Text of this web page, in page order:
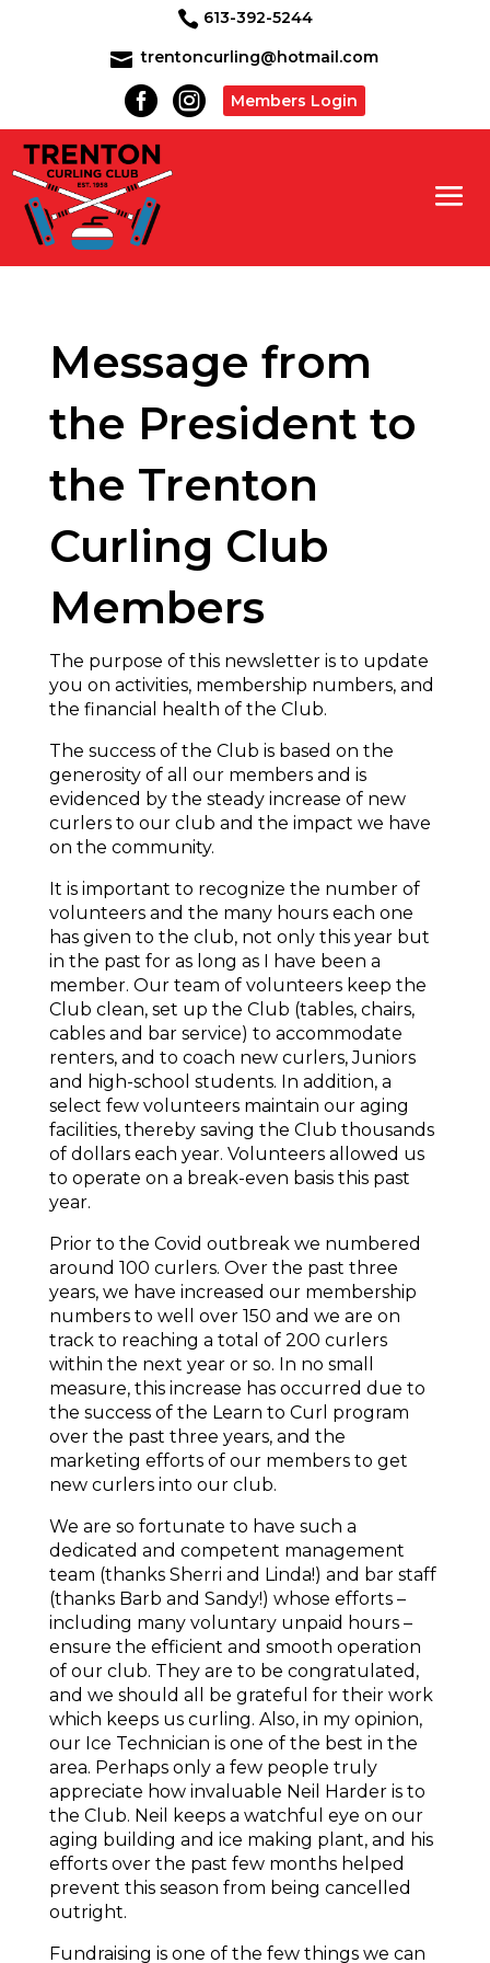
 613-392-5244
 trentoncurling@hotmail.com
  Members Login
Message from
the President to
the Trenton
Curling Club
Members
The purpose of this newsletter is to update
you on activities, membership numbers, and
the financial health of the Club.
The success of the Club is based on the
generosity of all our members and is
evidenced by the steady increase of new
curlers to our club and the impact we have
on the community.
It is important to recognize the number of
volunteers and the many hours each one
has given to the club, not only this year but
in the past for as long as I have been a
member. Our team of volunteers keep the
Club clean, set up the Club (tables, chairs,
cables and bar service) to accommodate
renters, and to coach new curlers, Juniors
and high-school students. In addition, a
select few volunteers maintain our aging
facilities, thereby saving the Club thousands
of dollars each year. Volunteers allowed us
to operate on a break-even basis this past
year.
Prior to the Covid outbreak we numbered
around 100 curlers. Over the past three
years, we have increased our membership
numbers to well over 150 and we are on
track to reaching a total of 200 curlers
within the next year or so. In no small
measure, this increase has occurred due to
the success of the Learn to Curl program
over the past three years, and the
marketing efforts of our members to get
new curlers into our club.
We are so fortunate to have such a
dedicated and competent management
team (thanks Sherri and Linda!) and bar staff
(thanks Barb and Sandy!) whose efforts –
including many voluntary unpaid hours –
ensure the efficient and smooth operation
of our club. They are to be congratulated,
and we should all be grateful for their work
which keeps us curling. Also, in my opinion,
our Ice Technician is one of the best in the
area. Perhaps only a few people truly
appreciate how invaluable Neil Harder is to
the Club. Neil keeps a watchful eye on our
aging building and ice making plant, and his
efforts over the past few months helped
prevent this season from being cancelled
outright.
Fundraising is one of the few things we can